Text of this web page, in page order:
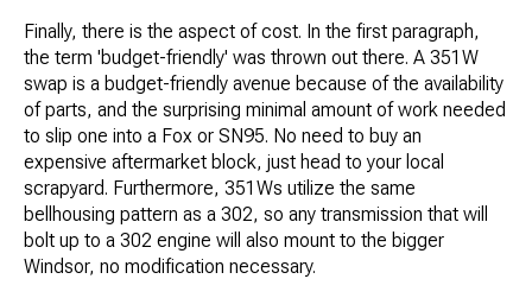
Finally, there is the aspect of cost. In the first paragraph,
the term 'budget-friendly' was thrown out there. A 351W
swap is a budget-friendly avenue because of the availability
of parts, and the surprising minimal amount of work needed
to slip one into a Fox or SN95. No need to buy an
expensive aftermarket block, just head to your local
scrapyard. Furthermore, 351Ws utilize the same
bellhousing pattern as a 302, so any transmission that will
bolt up to a 302 engine will also mount to the bigger
Windsor, no modification necessary.